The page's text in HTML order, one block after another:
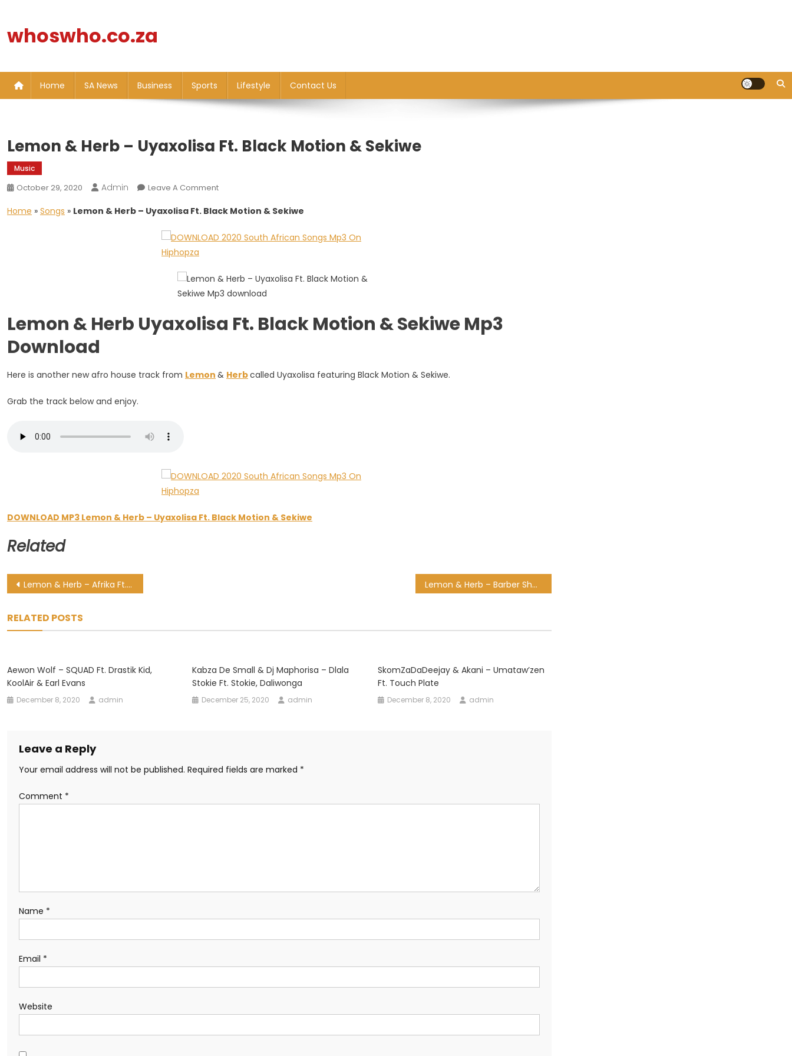
content
whoswho.co.za
Home SA News Business Sports Lifestyle Contact Us
Lemon & Herb – Uyaxolisa Ft. Black Motion & Sekiwe
Music
October 29, 2020 Admin Leave A CommentOn
&
–
Black
Motion
Sekiwe
Home » Songs » Lemon & Herb – Uyaxolisa Ft. Black Motion & Sekiwe
Lemon & Herb Uyaxolisa Ft. Black Motion & Sekiwe Mp3
Download
Here is another new afro house track from Lemon & Herbcalled Uyaxolisa featuring Black Motion & Sekiwe.
Grab the track below and enjoy.
DOWNLOAD MP3 Lemon & Herb – Uyaxolisa Ft. Black Motion & Sekiwe
Related
Post
Lemon & Herb – Afrika Ft. Nobuhle Lemon & Herb – Barber Shop Ft. Riky Rick
RELATED POSTS
Aewon Wolf – SQUAD Ft. Drastik Kid,
KoolAir & Earl Evans
December 8, 2020 admin
Kabza De Small & Dj Maphorisa – Dlala
Stokie Ft. Stokie, Daliwonga
December 25, 2020 admin
SkomZaDaDeejay & Akani – Umataw’zen
Ft. Touch Plate
December 8, 2020 admin
Leave a Reply
Your email address will not be published. Required fields are marked *
Comment *
Name *
Email *
Website